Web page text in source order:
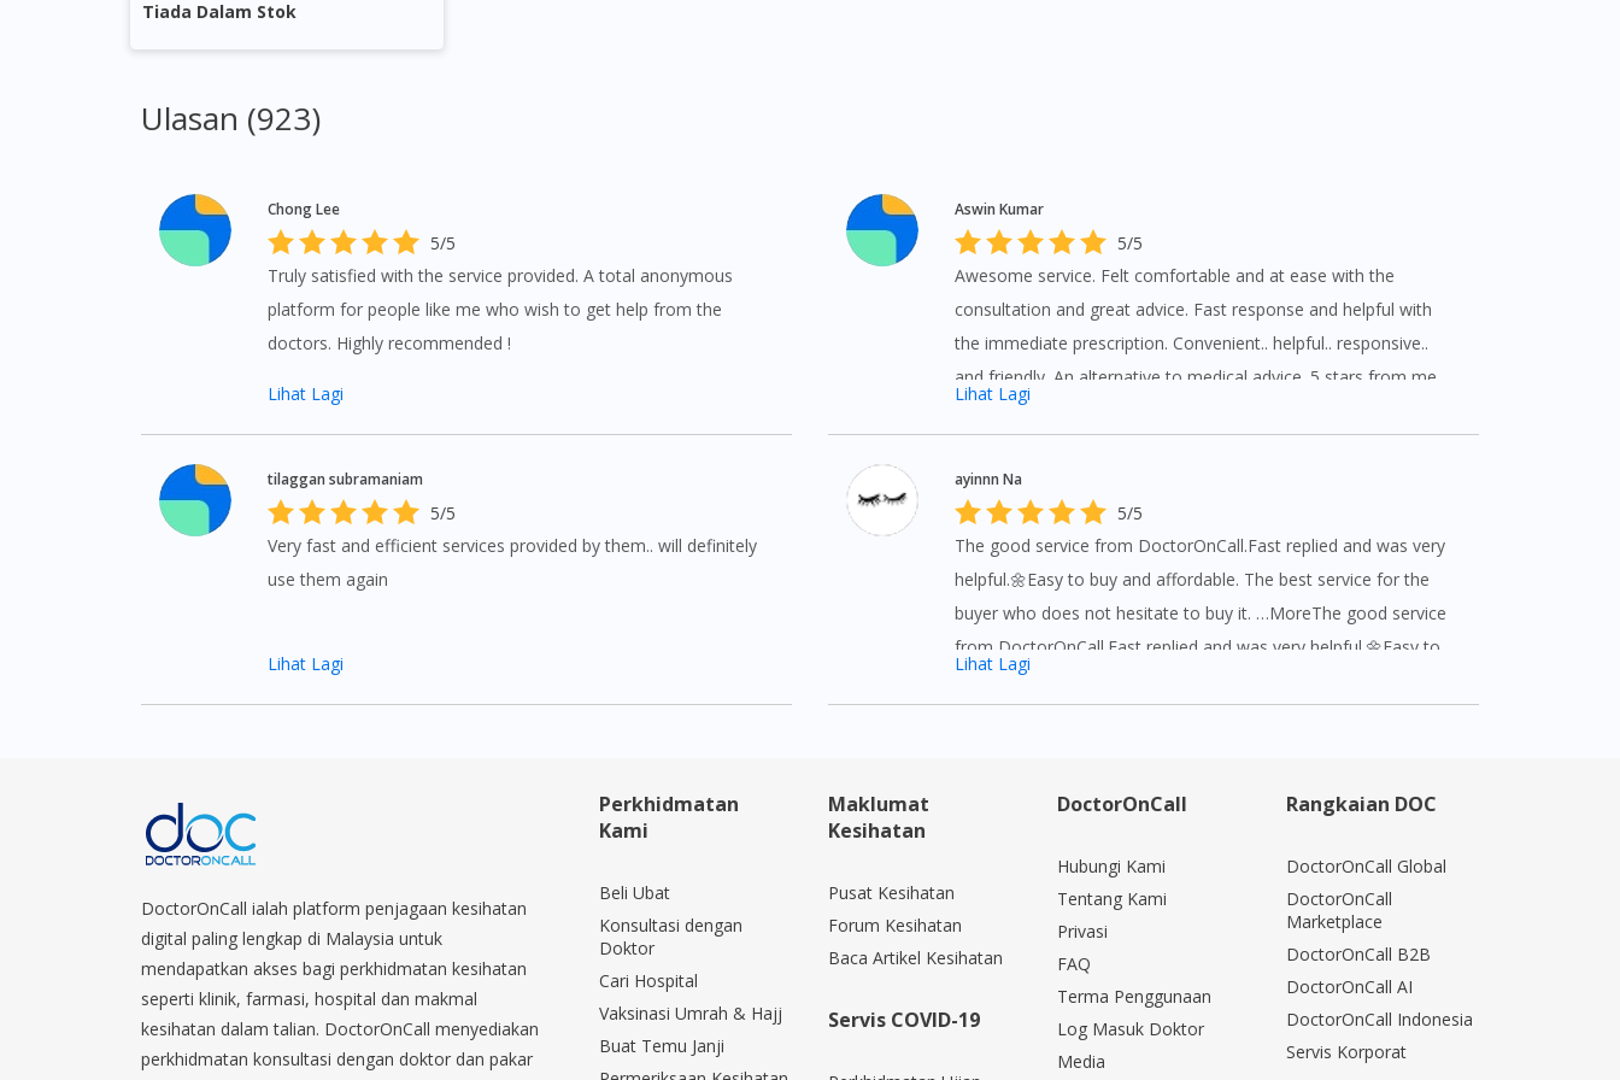
Tiada Dalam Stok
Ulasan (923)
Chong Lee
5/5
Truly satisfied with the service provided. A total anonymous
platform for people like me who wish to get help from the
doctors. Highly recommended !
Lihat Lagi
tilaggan subramaniam
5/5
Very fast and efficient services provided by them.. will definitely
use them again
Lihat Lagi
Aswin Kumar
5/5
Awesome service. Felt comfortable and at ease with the
consultation and great advice. Fast response and helpful with
the immediate prescription. Convenient.. helpful.. responsive..
and friendly. An alternative to medical advice. 5 stars from me.
Lihat Lagi
ayinnn Na
5/5
The good service from DoctorOnCall.Fast replied and was very
helpful.🌼Easy to buy and affordable. The best service for the
buyer who does not hesitate to buy it. …MoreThe good service
from DoctorOnCall.Fast replied and was very helpful.🌼Easy to
buy and affordable. The best service for the buyer who does not
Lihat Lagi
DoctorOnCall ialah platform penjagaan kesihatan
digital paling lengkap di Malaysia untuk
mendapatkan akses bagi perkhidmatan kesihatan
seperti klinik, farmasi, hospital dan makmal
kesihatan dalam talian. DoctorOnCall menyediakan
perkhidmatan konsultasi dengan doktor dan pakar
Perkhidmatan
Kami
Beli Ubat
Konsultasi dengan
Doktor
Cari Hospital
Vaksinasi Umrah & Hajj
Buat Temu Janji
Maklumat
Kesihatan
Pusat Kesihatan
Forum Kesihatan
Baca Artikel Kesihatan
Servis COVID-19
DoctorOnCall
Hubungi Kami
Tentang Kami
Privasi
FAQ
Terma Penggunaan
Log Masuk Doktor
Media
Rangkaian DOC
DoctorOnCall Global
DoctorOnCall
Marketplace
DoctorOnCall B2B
DoctorOnCall AI
DoctorOnCall Indonesia
Servis Korporat